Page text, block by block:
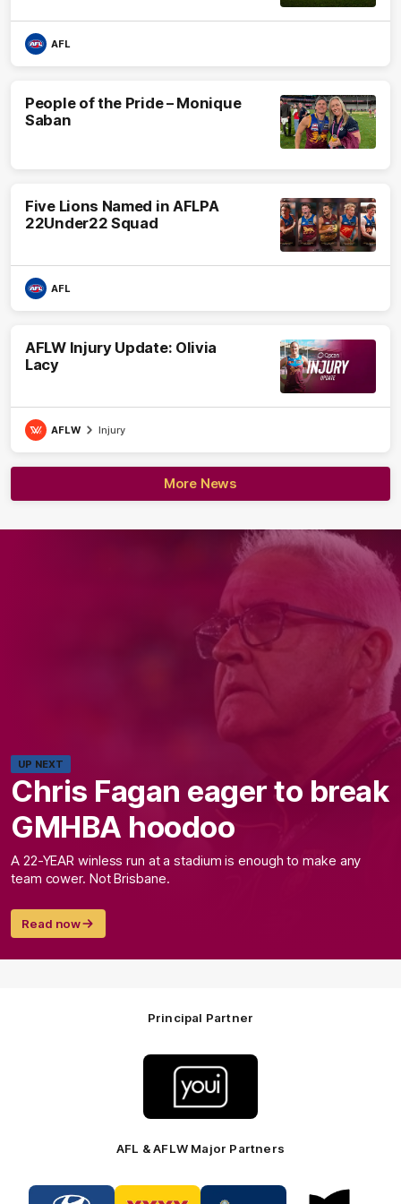
AFL
People of the Pride – Monique
Saban
Five Lions Named in AFLPA
22Under22 Squad
AFL
AFLW Injury Update: Olivia
Lacy
AFLW Injury
More News
UP NEXT
Chris Fagan eager to break
GMHBA hoodoo
A 22-YEAR winless run at a stadium is enough to make any
team cower. Not Brisbane.
Read now
Principal Partner
partner
Youi
Insurance
AFL & AFLW Major Partners
Logo
Logo